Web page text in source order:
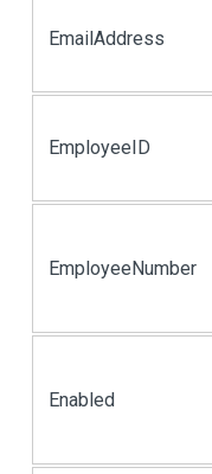
EmailAddress
EmployeeID
EmployeeNumber
Enabled